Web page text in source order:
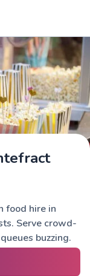
food hire in
Serve crowd-
buzzing.